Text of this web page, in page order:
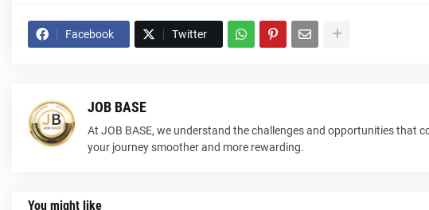
Facebook Twitter
JOB BASE
At JOB BASE, we understand the challenges and opportunities that
your journey smoother and more rewarding.
You might like